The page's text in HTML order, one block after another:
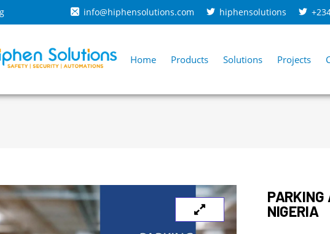
info@hiphensolutions.com hiphensolutions
Home Products Solutions Projects
PARKING
NIGERIA